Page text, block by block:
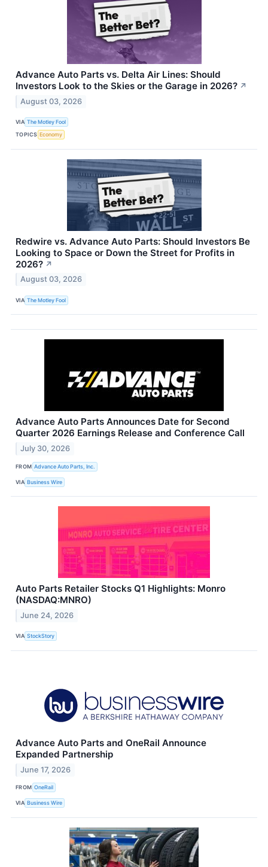
Advance Auto Parts vs. Delta Air Lines: Should
Investors Look to the Skies or the Garage in 2026? ↗
August 03, 2026
VIA The Motley Fool
TOPICS Economy
Redwire vs. Advance Auto Parts: Should Investors Be
Looking to Space or Down the Street for Profits in
2026? ↗
August 03, 2026
VIA The Motley Fool
Advance Auto Parts Announces Date for Second
Quarter 2026 Earnings Release and Conference Call
July 30, 2026
FROM Advance Auto Parts, Inc.
VIA Business Wire
Auto Parts Retailer Stocks Q1 Highlights: Monro
(NASDAQ:MNRO)
June 24, 2026
VIA StockStory
Advance Auto Parts and OneRail Announce
Expanded Partnership
June 17, 2026
FROM OneRail
VIA Business Wire